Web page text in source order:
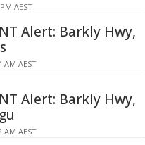
AEST
Alert: Barkly Hwy,
AM AEST
Alert: Barkly Hwy,
AM AEST